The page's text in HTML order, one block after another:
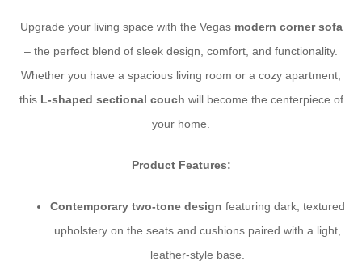
Upgrade your living space with the Vegas modern corner sofa
– the perfect blend of sleek design, comfort, and functionality.
Whether you have a spacious living room or a cozy apartment,
this L-shaped sectional couch will become the centerpiece of
your home.
Product Features:
Contemporary two-tone design featuring dark, textured
upholstery on the seats and cushions paired with a light,
leather-style base.